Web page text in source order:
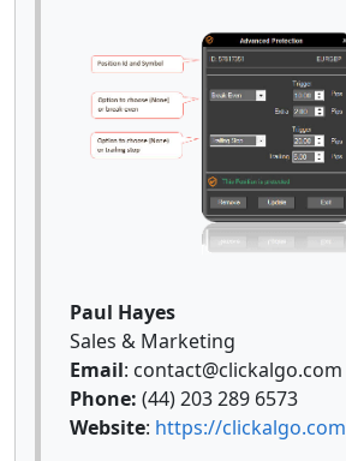
Paul Hayes
Sales & Marketing
Email: contact@clickalgo.com
Phone: (44) 203 289 6573
Website: https://clickalgo.com